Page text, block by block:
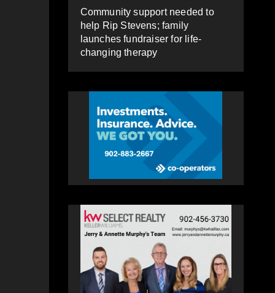
Community support needed to
help Rip Stevens; family
launches fundraiser for life-
changing therapy